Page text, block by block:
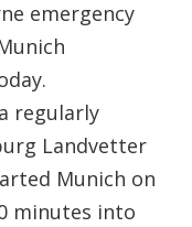
emergency
regularly
Landvetter
Munich on
minutes into